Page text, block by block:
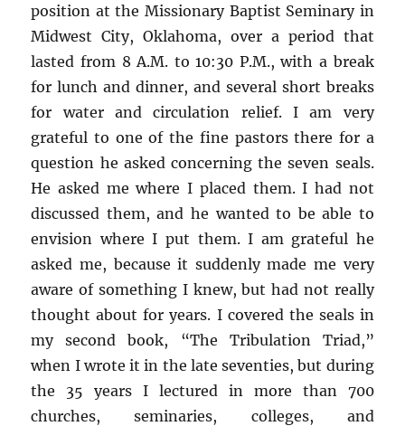
position at the Missionary Baptist Seminary in
Midwest City, Oklahoma, over a period that
lasted from 8 A.M. to 10:30 P.M., with a break
for lunch and dinner, and several short breaks
for water and circulation relief. I am very
grateful to one of the fine pastors there for a
question he asked concerning the seven seals.
He asked me where I placed them. I had not
discussed them, and he wanted to be able to
envision where I put them. I am grateful he
asked me, because it suddenly made me very
aware of something I knew, but had not really
thought about for years. I covered the seals in
my second book, “The Tribulation Triad,”
when I wrote it in the late seventies, but during
the 35 years I lectured in more than 700
churches, seminaries, colleges, and